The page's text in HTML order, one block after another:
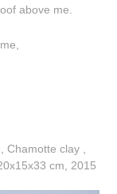
above me.
clay ,
cm, 2015